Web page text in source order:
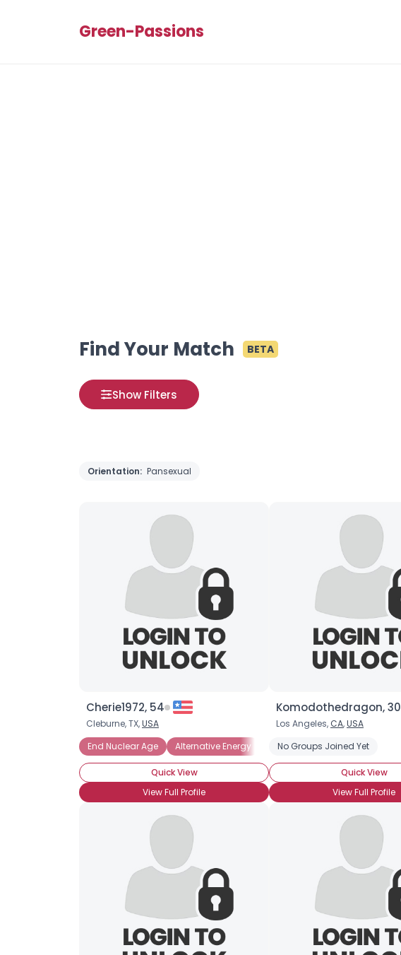
Green-Passions
Find Your Match BETA
Show Filters
Orientation: Pansexual
Cherie1972, 54
Cleburne, TX,USA
End Nuclear Age
Alternative Energy Alternative Medicine
Quick View
View Full Profile
Komodothedragon, 30
Los Angeles, CA,USA
No Groups Joined Yet
Quick View
View Full Profile